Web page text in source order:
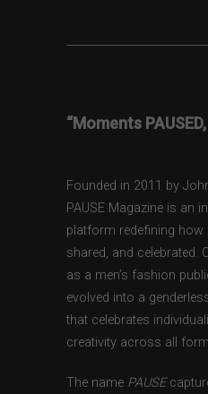
“Moments
Founded in 2011 by
PAUSE Magazine is an
platform redefining how
shared, and celebrated.
as a men’s fashion
evolved into a
that celebrates
creativity across all
The name PAUSE